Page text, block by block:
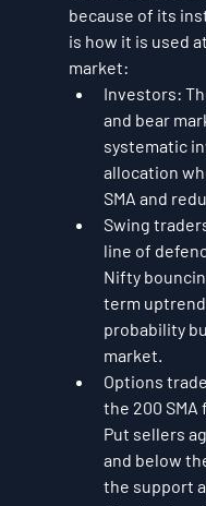
because of its
is how it is used
market:
Investors:
and bear
systematic
allocation
SMA and
Swing
line of
Nifty
term
probability
market.
Options
the 200
Put sellers
and below
the support